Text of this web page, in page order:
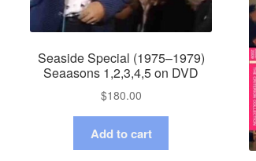
Seaside Special (1975–1979)
Seaasons 1,2,3,4,5 on DVD
$180.00
Add to cart